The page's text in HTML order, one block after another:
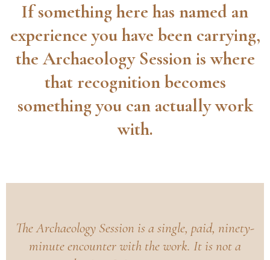
If something here has named an
experience you have been carrying,
the Archaeology Session is where
that recognition becomes
something you can actually work
with.
The Archaeology Session is a single, paid, ninety-
minute encounter with the work. It is not a